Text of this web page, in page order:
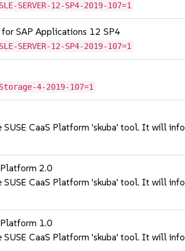
SERVER-12-SP4-2019-107=1
for SAP Applications 12 SP4
SERVER-12-SP4-2019-107=1
4-2019-107=1
SUSE CaaS Platform 'skuba' tool. It will
Platform 2.0
SUSE CaaS Platform 'skuba' tool. It will
Platform 1.0
SUSE CaaS Platform 'skuba' tool. It will